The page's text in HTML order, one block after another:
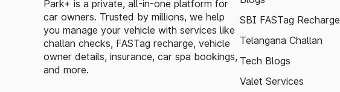
Park+ is a private, all-in-one platform for
car owners. Trusted by millions, we help
you manage your vehicle with services like
challan checks, FASTag recharge, vehicle
owner details, insurance, car spa bookings,
and more.
SBI FASTag Recharge
Telangana Challan
Tech Blogs
Valet Services